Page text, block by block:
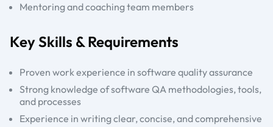
Mentoring and coaching team members
Key Skills & Requirements
Proven work experience in software quality assurance
Strong knowledge of software QA methodologies, tools,
and processes
Experience in writing clear, concise, and comprehensive